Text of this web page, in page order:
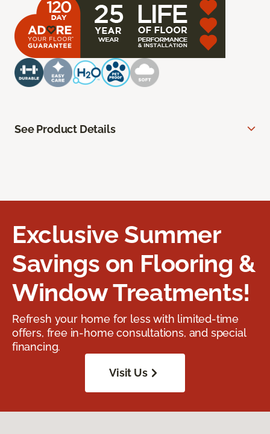
See Product Details
Exclusive Summer
Savings on Flooring &
Window Treatments!
Refresh your home for less with limited-time
offers, free in-home consultations, and special
financing.
Visit Us